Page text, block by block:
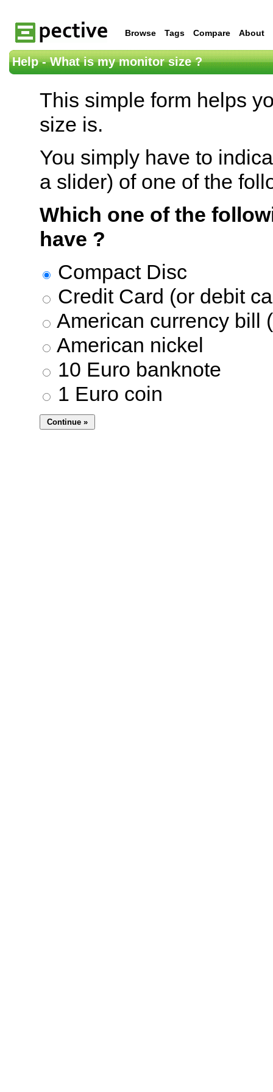
Browse Tags Compare About
Help - What is my monitor size ?
This simple form helps
size is.
You simply have to
a slider) of one of the
Which one of the
have ?
Compact Disc
Credit Card (or debit
American currency bill
American nickel
10 Euro banknote
1 Euro coin